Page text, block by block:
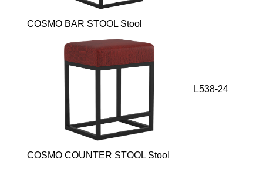
COSMO BAR STOOL Stool
L538-24
COSMO COUNTER STOOL Stool